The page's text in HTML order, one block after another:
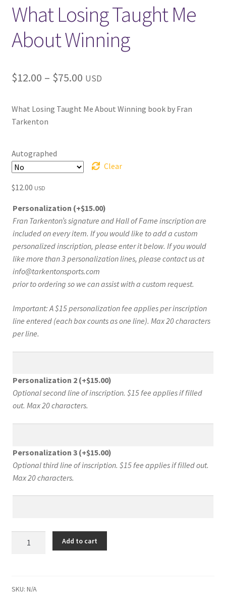
What Losing Taught Me
About Winning
$12.00 – $75.00Price
$12.00
USD
What Losing Taught Me About Winning book by Fran
Tarkenton
Autographed
Clear
$12.00 USD
Personalization (+$15.00)
Fran Tarkenton’s signature and Hall of Fame inscription are
included on every item. If you would like to add a custom
personalized inscription, please enter it below. If you would
like more than 3 personalization lines, please contact us at
info@tarkentonsports.com
prior to ordering so we can assist with a custom request.
Important: A $15 personalization fee applies per inscription
line entered (each box counts as one line). Max 20 characters
per line.
Personalization 2 (+$15.00)
Optional second line of inscription. $15 fee applies if filled
out. Max 20 characters.
Personalization 3 (+$15.00)
Optional third line of inscription. $15 fee applies if filled out.
Max 20 characters.
About
Add to cart
SKU: N/A